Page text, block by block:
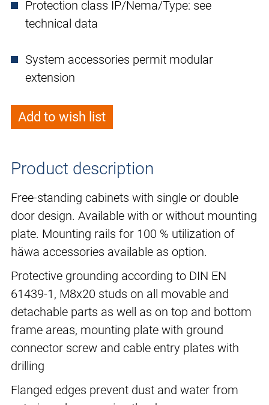
Protection class IP/Nema/Type: see
technical data
System accessories permit modular
extension
Add to wish list
Product description
Free-standing cabinets with single or double
door design. Available with or without mounting
plate. Mounting rails for 100 % utilization of
häwa accessories available as option.
Protective grounding according to DIN EN
61439-1, M8x20 studs on all movable and
detachable parts as well as on top and bottom
frame areas, mounting plate with ground
connector screw and cable entry plates with
drilling
Flanged edges prevent dust and water from